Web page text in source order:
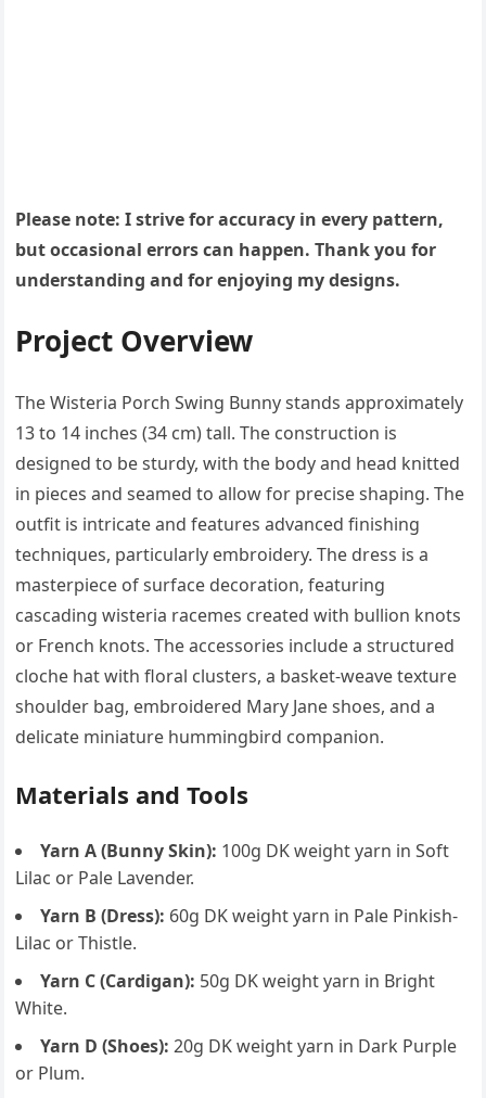
Please note: I strive for accuracy in every pattern,
but occasional errors can happen. Thank you for
understanding and for enjoying my designs.
Project Overview
The Wisteria Porch Swing Bunny stands approximately
13 to 14 inches (34 cm) tall. The construction is
designed to be sturdy, with the body and head knitted
in pieces and seamed to allow for precise shaping. The
outfit is intricate and features advanced finishing
techniques, particularly embroidery. The dress is a
masterpiece of surface decoration, featuring
cascading wisteria racemes created with bullion knots
or French knots. The accessories include a structured
cloche hat with floral clusters, a basket-weave texture
shoulder bag, embroidered Mary Jane shoes, and a
delicate miniature hummingbird companion.
Materials and Tools
Yarn A (Bunny Skin): 100g DK weight yarn in Soft
Lilac or Pale Lavender.
Yarn B (Dress): 60g DK weight yarn in Pale Pinkish-
Lilac or Thistle.
Yarn C (Cardigan): 50g DK weight yarn in Bright
White.
Yarn D (Shoes): 20g DK weight yarn in Dark Purple
or Plum.